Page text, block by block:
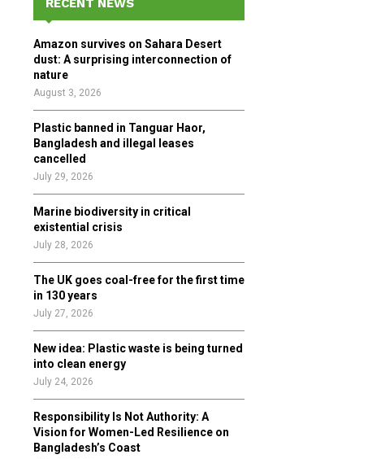
o
r
:
R
RECENT NEWS
Amazon survives on Sahara Desert
dust: A surprising interconnection of
nature
August 3, 2026
Plastic banned in Tanguar Haor,
Bangladesh and illegal leases
cancelled
July 29, 2026
Marine biodiversity in critical
existential crisis
July 28, 2026
The UK goes coal-free for the first time
in 130 years
July 27, 2026
New idea: Plastic waste is being turned
into clean energy
July 24, 2026
Responsibility Is Not Authority: A
Vision for Women-Led Resilience on
Bangladesh’s Coast